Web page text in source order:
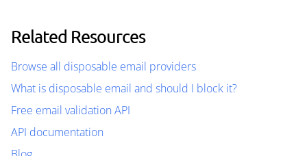
Related Resources
Browse all disposable email providers
What is disposable email and should I block it?
Free email validation API
API documentation